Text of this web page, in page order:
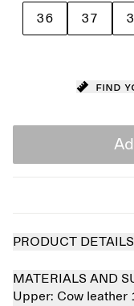
36 37
Find
PRODUCT DETAILS
MATERIALS AND
Upper: Cow leather